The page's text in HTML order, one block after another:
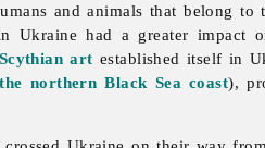
and animals that belong to
Ukraine had a greater impact
Scythian art established itself in
northern Black Sea coast),